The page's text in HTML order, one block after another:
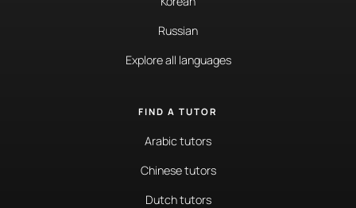
Russian
Explore all languages
FIND A TUTOR
Arabic tutors
Chinese tutors
Dutch tutors